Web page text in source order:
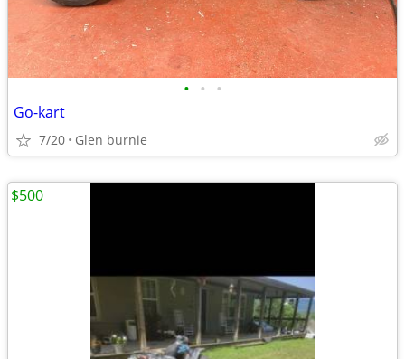
• • •
Go-kart
7/20 Glen burnie
$500